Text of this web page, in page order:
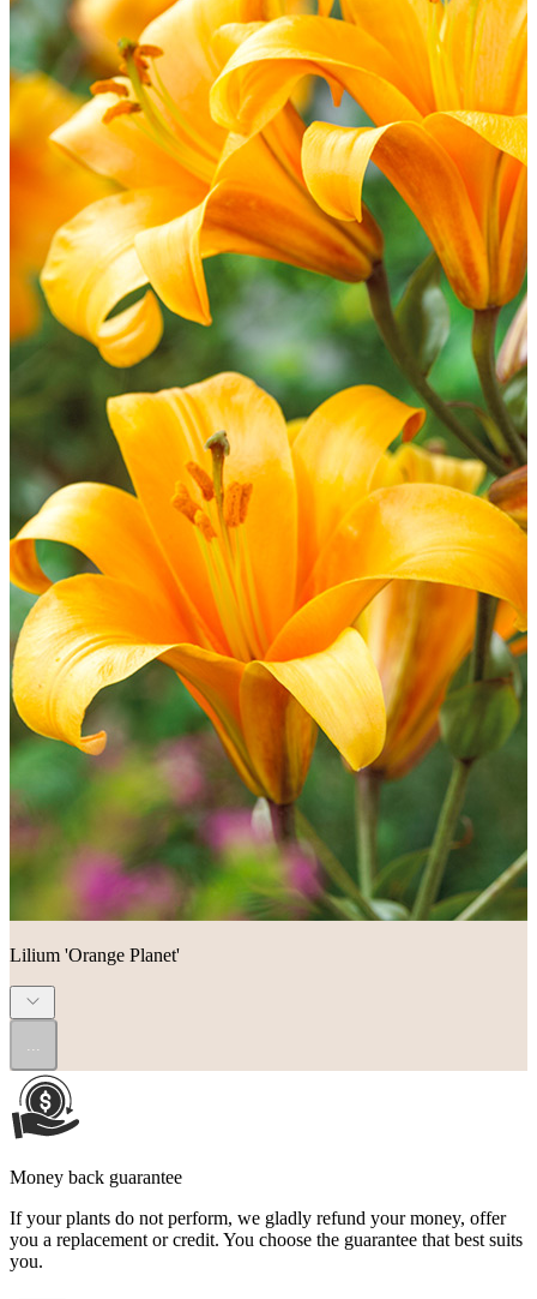
Lilium 'Orange Planet'
Money back guarantee
If your plants do not perform, we gladly refund your money, offer
you a replacement or credit. You choose the guarantee that best suits
you.